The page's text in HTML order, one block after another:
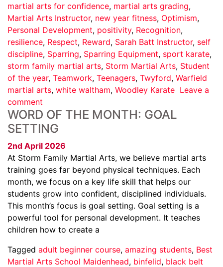
martial arts for confidence, martial arts grading,
Martial Arts Instructor, new year fitness, Optimism,
Personal Development, positivity, Recognition,
resilience, Respect, Reward, Sarah Batt Instructor, self
discipline, Sparring, Sparring Equipment, sport karate,
storm family martial arts, Storm Martial Arts, Student
of the year, Teamwork, Teenagers, Twyford, Warfield
martial arts, white waltham, Woodley Karate Leave a
comment
WORD OF THE MONTH: GOAL
SETTING
2nd April 2026
At Storm Family Martial Arts, we believe martial arts
training goes far beyond physical techniques. Each
month, we focus on a key life skill that helps our
students grow into confident, disciplined individuals.
This month’s focus is goal setting. Goal setting is a
powerful tool for personal development. It teaches
children how to create a
Tagged adult beginner course, amazing students, Best
Martial Arts School Maidenhead, binfelid, black belt